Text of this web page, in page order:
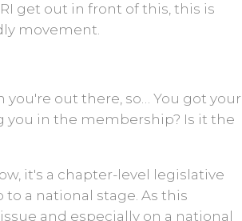
get out in front of this, this is
movement.
you're out there, so… You got your
you in the membership? Is it the
it's a chapter-level legislative
to a national stage. As this
and especially on a national